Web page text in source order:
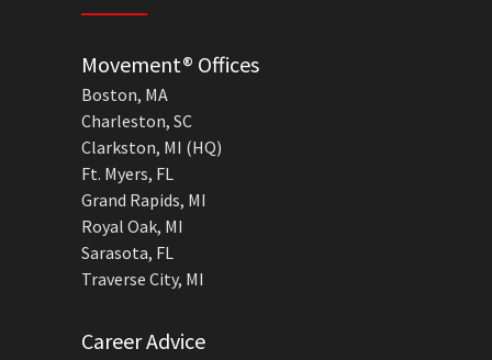
Movement® Offices
Boston, MA
Charleston, SC
Clarkston, MI (HQ)
Ft. Myers, FL
Grand Rapids, MI
Royal Oak, MI
Sarasota, FL
Traverse City, MI
Career Advice